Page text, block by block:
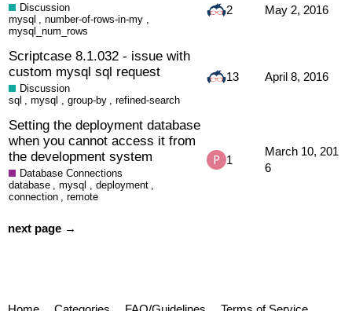
Discussion
mysql
,number-of-rows-in-my
mysql_num_rows
2 May 2, 2016
Scriptcase 8.1.032 - issue with
custom mysql sql request
Discussion
sql
,mysql group-by refined-search
13 April 8, 2016
Setting the deployment database
when you cannot access it from
the development system
Database Connections
database
,mysql deployment
connection
,remote
1
March 10, 201
6
next page →